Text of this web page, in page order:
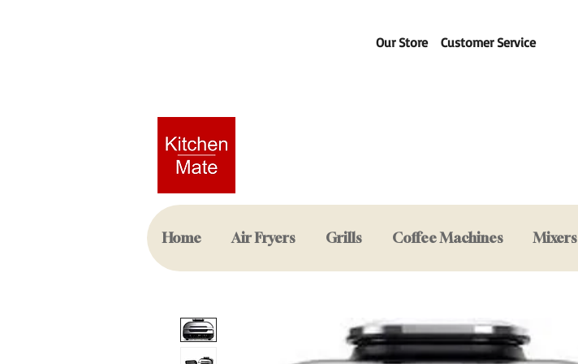
Our Store Customer Service
Home Air Fryers Grills Coffee Machines Mixers